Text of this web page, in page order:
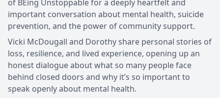
of BEing Unstoppable for a deeply heartfelt and
important conversation about mental health, suicide
prevention, and the power of community support.
Vicki McDougall and Dorothy share personal stories of
loss, resilience, and lived experience, opening up an
honest dialogue about what so many people face
behind closed doors and why it’s so important to
speak openly about mental health.